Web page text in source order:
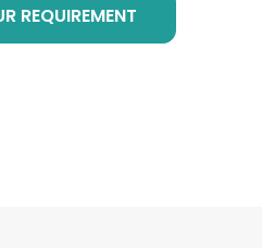
REQUIREMENT